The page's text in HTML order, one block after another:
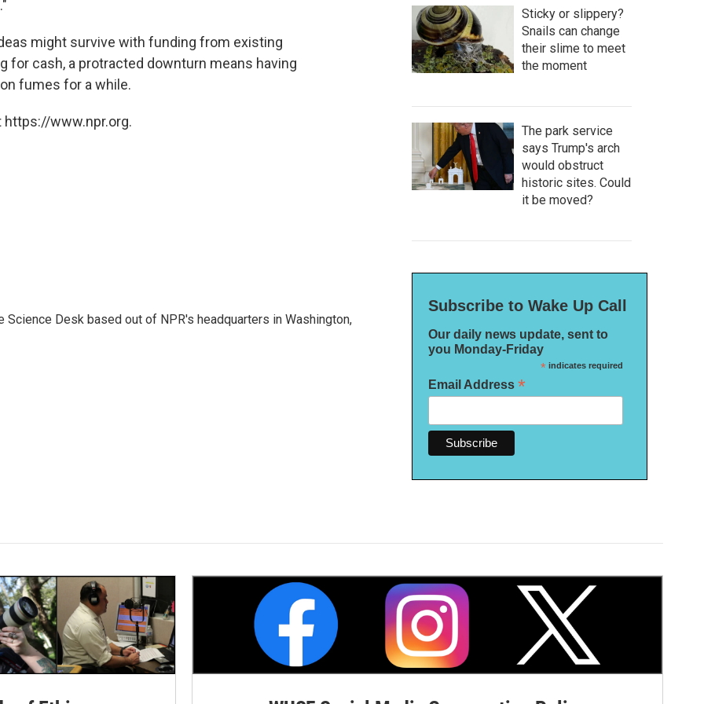
might survive with funding from existing
for cash, a protracted downturn means having
fumes for a while.
https://www.npr.org.
Science Desk based out of NPR's headquarters in Washington,
Sticky or slippery?
Snails can change
their slime to meet
the moment
The park service
says Trump's arch
would obstruct
historic sites. Could
it be moved?
Subscribe to Wake Up Call
Our daily news update, sent to
you Monday-Friday
*indicates required
Email Address *